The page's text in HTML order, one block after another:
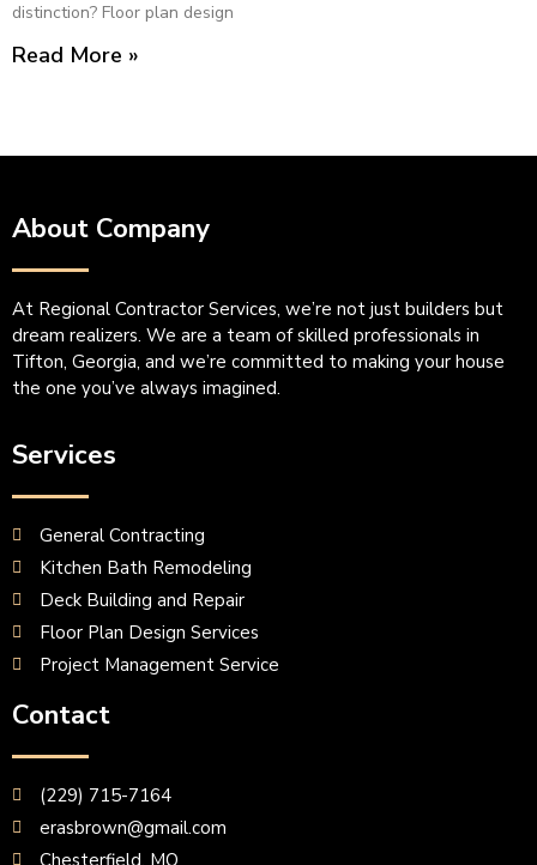
distinction? Floor plan design
Read More »
About Company
At Regional Contractor Services, we’re not just builders but
dream realizers. We are a team of skilled professionals in
Tifton, Georgia, and we’re committed to making your house
the one you’ve always imagined.
Services
General Contracting
Kitchen Bath Remodeling
Deck Building and Repair
Floor Plan Design Services
Project Management Service
Contact
(229) 715-7164
erasbrown@gmail.com